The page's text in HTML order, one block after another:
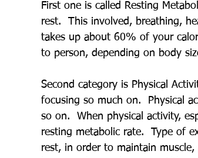
First one is called Resting
rest.  This involved, breathing,
takes up about 60% of your
to person, depending on body
Second category is Physical
focusing so much on.  Physical
so on.  When physical activity,
resting metabolic rate.  Type of
rest, in order to maintain